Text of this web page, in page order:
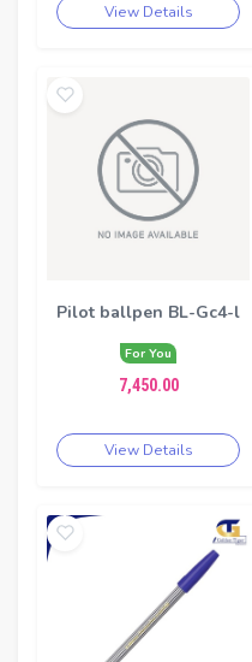
View Details
Pilot ballpen BL-Gc4-l
For You
7,450.00
View Details